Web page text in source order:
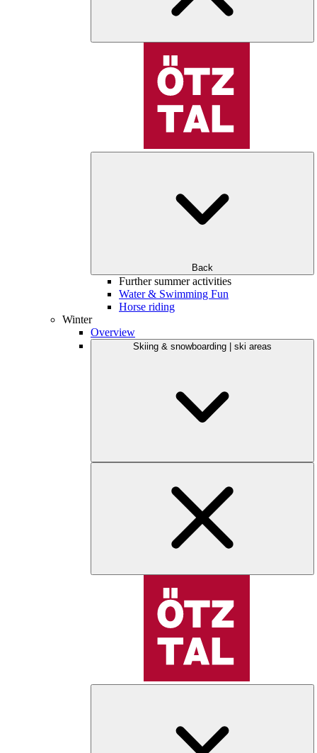
Back
Further summer activities
Water & Swimming Fun
Horse riding
Winter
Overview
Skiing & snowboarding | ski areas